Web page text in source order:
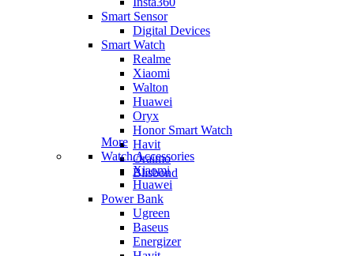
Smart Sensor
Digital Devices
Smart Watch
Realme
Xiaomi
Walton
Huawei
Oryx
Honor Smart Watch
Havit
Oraimo
Blisbond
More
Watch Accessories
Xiaomi
Huawei
Power Bank
Ugreen
Baseus
Energizer